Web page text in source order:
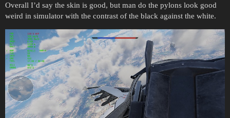
Overall I’d say the skin is good, but man do the pylons look good
weird in simulator with the contrast of the black against the white.